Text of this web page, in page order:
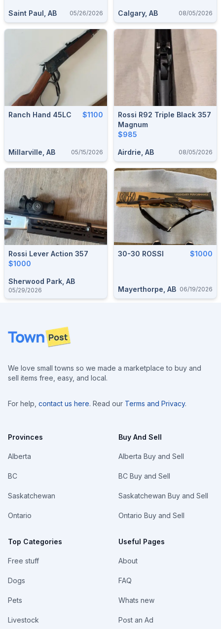
Saint Paul, AB 05/26/2026 Calgary, AB 08/05/2026
Ranch Hand 45LC $1100
Millarville, AB 05/15/2026
Rossi R92 Triple Black 357
Magnum
$985
Airdrie, AB 08/05/2026
Rossi Lever Action 357
$1000
Sherwood Park, AB
05/29/2026
30-30 ROSSI $1000
Mayerthorpe, AB 06/19/2026
Footer
We love small towns so we made a marketplace to buy and
sell items free, easy, and local.
For help, contact us here. Read our Terms and Privacy.
Provinces
Alberta
BC
Saskatchewan
Ontario
Top Categories
Free stuff
Dogs
Pets
Livestock
Buy And Sell
Alberta Buy and Sell
BC Buy and Sell
Saskatchewan Buy and Sell
Ontario Buy and Sell
Useful Pages
About
FAQ
Whats new
Post an Ad